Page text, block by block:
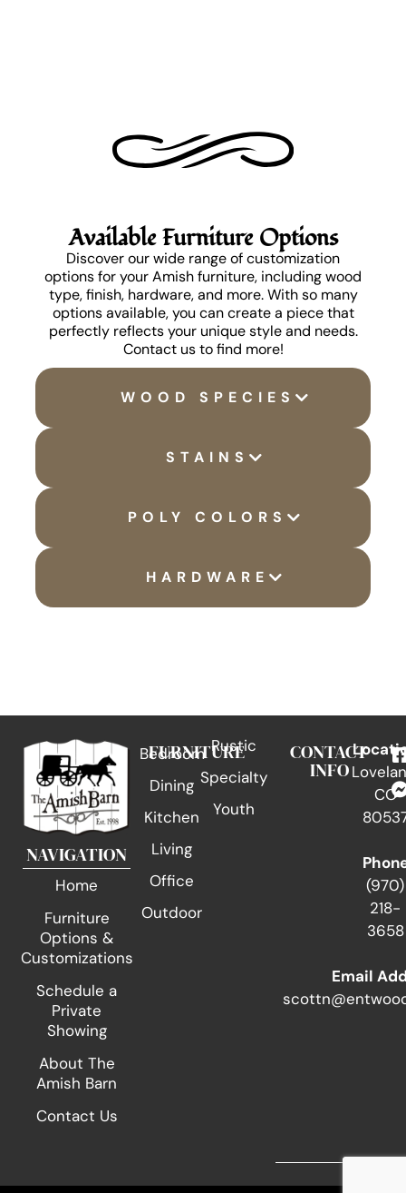
Available Furniture Options
Discover our wide range of customization
options for your Amish furniture, including wood
type, finish, hardware, and more. With so many
options available, you can create a piece that
perfectly reflects your unique style and needs.
Contact us to find more!
WOOD SPECIES
STAINS
POLY COLORS
HARDWARE
NAVIGATION
Home
Furniture
Options &
Customizations
Schedule a
Private
Showing
About The
Amish Barn
Contact Us
FURNITURE
Bedroom
Dining
Kitchen
Living
Office
Outdoor
Rustic
Specialty
Youth
CONTACT
INFO
CO
(970)
218-
3658
Email